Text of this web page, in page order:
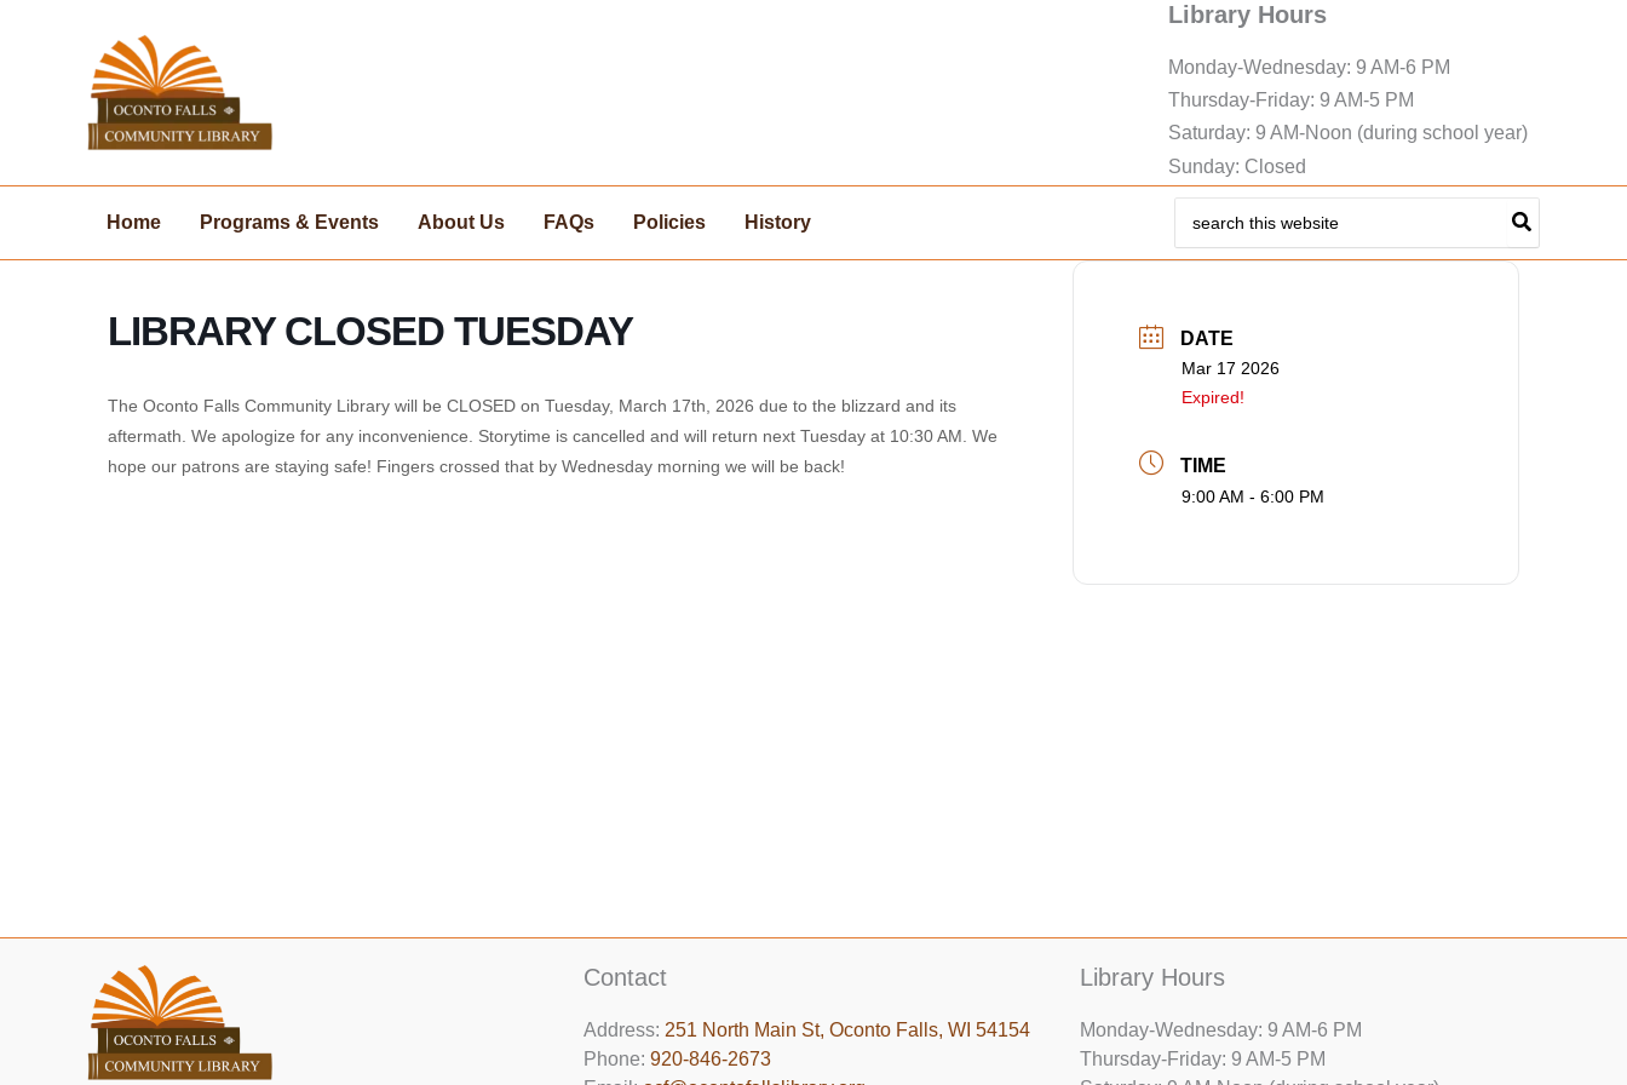
Library Hours
Monday-Wednesday: 9 AM-6 PM
Thursday-Friday: 9 AM-5 PM
Saturday: 9 AM-Noon (during school year)
Sunday: Closed
Home Programs & Events About Us FAQs Policies History
for:
LIBRARY CLOSED TUESDAY
The Oconto Falls Community Library will be CLOSED on Tuesday, March 17th, 2026 due to the blizzard and its
aftermath. We apologize for any inconvenience. Storytime is cancelled and will return next Tuesday at 10:30 AM. We
hope our patrons are staying safe! Fingers crossed that by Wednesday morning we will be back!
DATE
Mar 17 2026
Expired!
TIME
9:00 AM - 6:00 PM
Contact
Address: 251 North Main St, ​Oconto Falls, WI 54154
Phone: 920-846-2673
Library Hours
Monday-Wednesday: 9 AM-6 PM
Thursday-Friday: 9 AM-5 PM